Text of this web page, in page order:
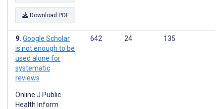
Download PDF
Google Scholar
is not enough to be
used alone for
systematic
reviews
Online J Public
Health Inform
642 24 135